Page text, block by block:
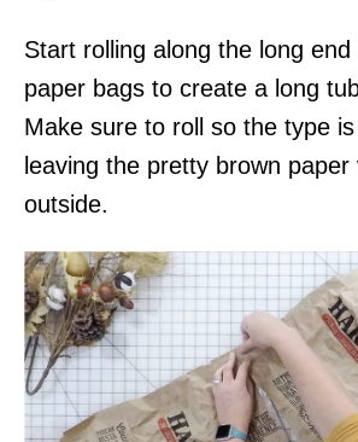
Start rolling along the long
paper bags to create a long
Make sure to roll so the type
leaving the pretty brown
outside.